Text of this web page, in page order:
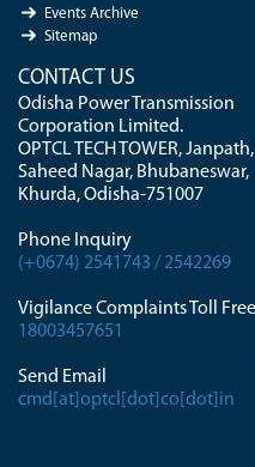
Events Archive
Sitemap
CONTACT US
Odisha Power Transmission
Corporation Limited.
OPTCL TECH TOWER, Janpath,
Saheed Nagar, Bhubaneswar,
Khurda, Odisha-751007
Phone Inquiry
(+0674) 2541743 / 2542269
Vigilance Complaints Toll Free
18003457651
Send Email
cmd[at]optcl[dot]co[dot]in